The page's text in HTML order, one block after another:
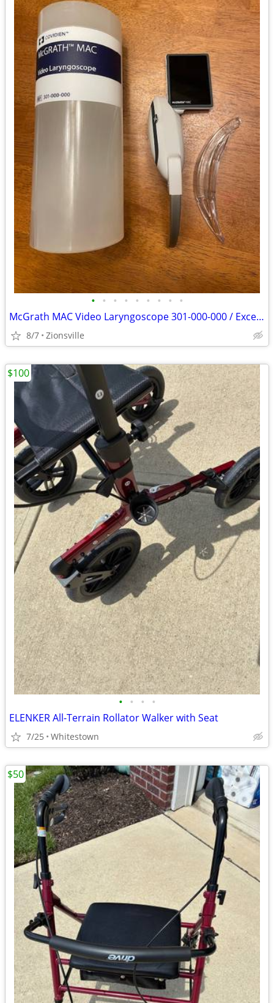
• • • • • • • • •
McGrath MAC Video Laryngoscope 301-000-000 / Excellent
8/7 Zionsville
• • • •
ELENKER All-Terrain Rollator Walker with Seat
7/25 Whitestown
$100
$50